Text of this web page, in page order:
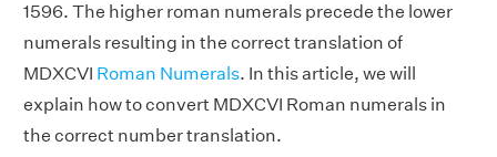
1596. The higher roman numerals precede the lower
numerals resulting in the correct translation of
MDXCVI Roman Numerals. In this article, we will
explain how to convert MDXCVI Roman numerals in
the correct number translation.